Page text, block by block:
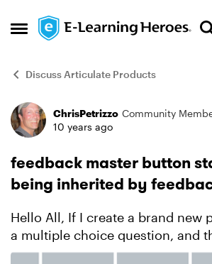
Open Side Menu
Skip to content
Discuss Articulate Products
Forum Discussion
ChrisPetrizzo Community
10 years ago
feedback master button
being inherited by
Hello All, If I create a brand new project, and add
a multiple choice question, and
states for the Continue button